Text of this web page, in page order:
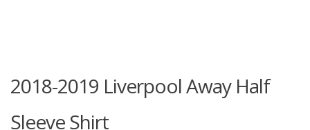
2018-2019 Liverpool Away Half
Sleeve Shirt